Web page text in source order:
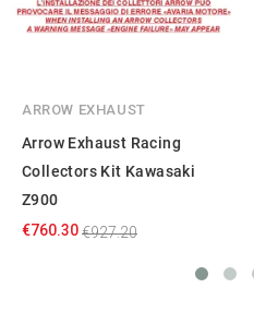
ARROW EXHAUST
Arrow Exhaust Racing
Collectors Kit Kawasaki
Z900
€760.30€927.20